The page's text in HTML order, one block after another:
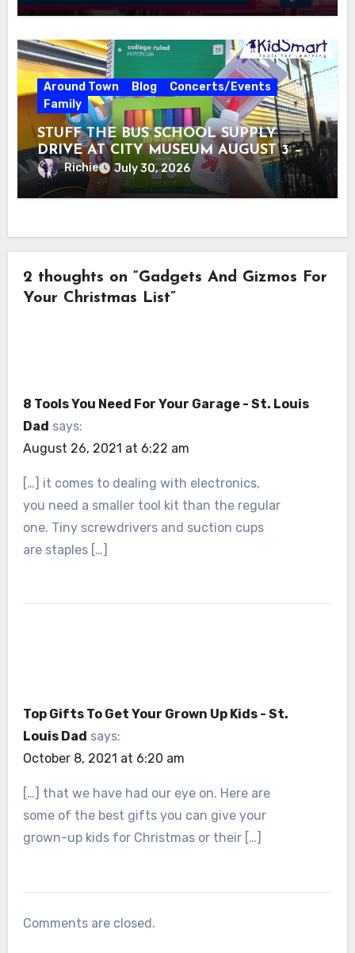
Around Town Blog
Concerts/Events
Family
STUFF THE BUS SCHOOL SUPPLY
DRIVE AT CITY MUSEUM AUGUST 3 –
31
Richie July 30, 2026
2 thoughts on “Gadgets And Gizmos For
Your Christmas List”
8 Tools You Need For Your Garage - St. Louis
Dad says:
August 26, 2021 at 6:22 am
[…] it comes to dealing with electronics,
you need a smaller tool kit than the regular
one. Tiny screwdrivers and suction cups
are staples […]
Top Gifts To Get Your Grown Up Kids - St.
Louis Dad says:
October 8, 2021 at 6:20 am
[…] that we have had our eye on. Here are
some of the best gifts you can give your
grown-up kids for Christmas or their […]
Comments are closed.